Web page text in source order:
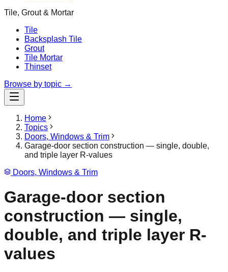
Tile, Grout & Mortar
Tile
Backsplash Tile
Grout
Tile Mortar
Thinset
Browse by topic →
Home
Topics
Doors, Windows & Trim
Garage-door section construction — single, double,
and triple layer R-values
Doors, Windows & Trim
Garage-door section
construction — single,
double, and triple layer R-
values